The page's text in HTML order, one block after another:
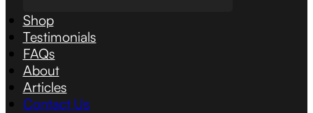
Shop
Testimonials
FAQs
About
Articles
Contact Us